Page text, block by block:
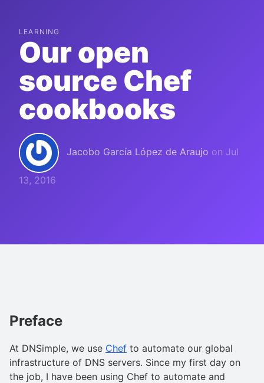
LEARNING
Our open
source Chef
cookbooks
Jacobo García López de Araujo on Jul
13, 2016
Preface
At DNSimple, we use Chef to automate our global
infrastructure of DNS servers. Since my first day on
the job, I have been using Chef to automate and